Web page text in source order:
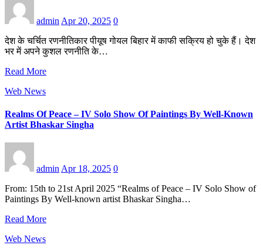
admin Apr 20, 2025 0
देश के चर्चित रणनीतिकार पीयूष गोयल बिहार में काफी सक्रिय हो चुके हैं। देश
भर में अपने कुशल रणनीति के…
Read More
Web News
Realms Of Peace – IV Solo Show Of Paintings By Well-Known
Artist Bhaskar Singha
admin Apr 18, 2025 0
From: 15th to 21st April 2025 “Realms of Peace – IV Solo Show of
Paintings By Well-known artist Bhaskar Singha…
Read More
Web News